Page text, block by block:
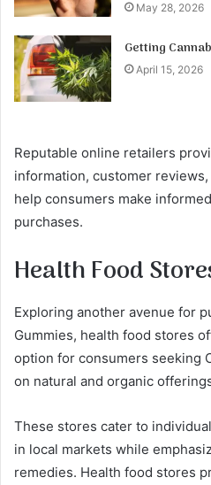
May 28, 2026
Getting
April 15, 2026
Reputable online retailers
information, customer
help consumers make
purchases.
Health Food
Exploring another avenue for
Gummies, health food stores
option for consumers seeking
on natural and organic
These stores cater to
in local markets while
remedies. Health food stores